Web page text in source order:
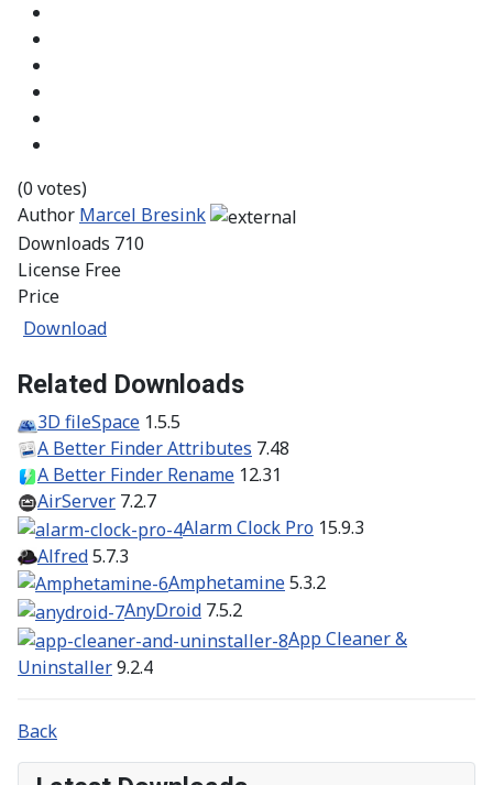
(0 votes)
Author Marcel Bresink
Downloads 710
License Free
Price
Download
Related Downloads
3D fileSpace 1.5.5
A Better Finder Attributes 7.48
A Better Finder Rename 12.31
AirServer 7.2.7
Alarm Clock Pro 15.9.3
Alfred5.7.3
Amphetamine5.3.2
AnyDroid 7.5.2
App Cleaner &
Uninstaller9.2.4
Back